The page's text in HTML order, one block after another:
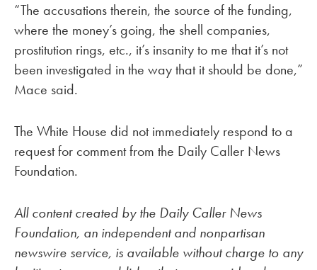
“The accusations therein, the source of the funding,
where the money’s going, the shell companies,
prostitution rings, etc., it’s insanity to me that it’s not
been investigated in the way that it should be done,”
Mace said.
The White House did not immediately respond to a
request for comment from the Daily Caller News
Foundation.
All content created by the Daily Caller News
Foundation, an independent and nonpartisan
newswire service, is available without charge to any